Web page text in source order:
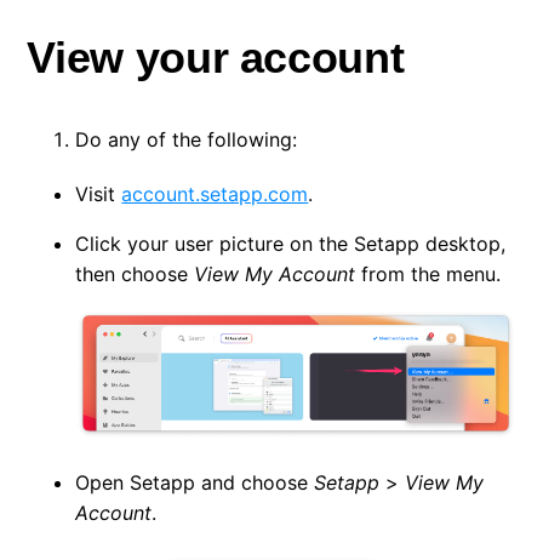
View your account
Do any of the following:
Visitaccount.setapp.com.
Click your user picture on the Setapp desktop,
then choose View My Account from the menu.
Open Setapp and chooseSetapp > View My
Account.